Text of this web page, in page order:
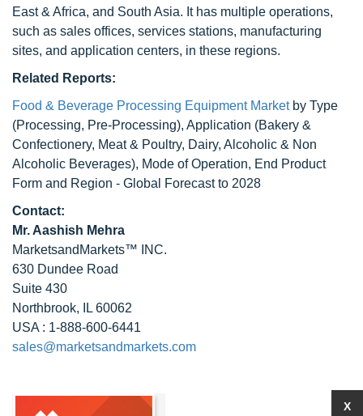
East & Africa, and South Asia. It has multiple operations,
such as sales offices, services stations, manufacturing
sites, and application centers, in these regions.
Related Reports:
Food & Beverage Processing Equipment Marketby Type
(Processing, Pre-Processing), Application (Bakery &
Confectionery, Meat & Poultry, Dairy, Alcoholic & Non
Alcoholic Beverages), Mode of Operation, End Product
Form and Region - Global Forecast to 2028
Contact:
Mr. Aashish Mehra
MarketsandMarkets™ INC.
630 Dundee Road
Suite 430
Northbrook, IL 60062
USA : 1-888-600-6441
sales@marketsandmarkets.com
X